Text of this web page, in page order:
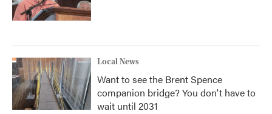
Local News
Want to see the Brent Spence
companion bridge? You don't have to
wait until 2031